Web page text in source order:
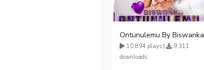
Ontunulemu By Biswanka
10,894 plays |
9,311
downloads